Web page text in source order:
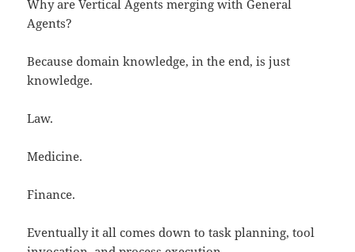
Why are Vertical Agents merging with General
Agents?
Because domain knowledge, in the end, is just
knowledge.
Law.
Medicine.
Finance.
Eventually it all comes down to task planning, tool